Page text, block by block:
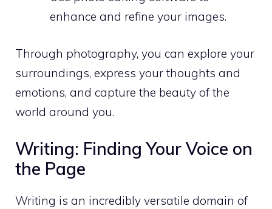
enhance and refine your images.
Through photography, you can explore your
surroundings, express your thoughts and
emotions, and capture the beauty of the
world around you.
Writing: Finding Your Voice on
the Page
Writing is an incredibly versatile domain of